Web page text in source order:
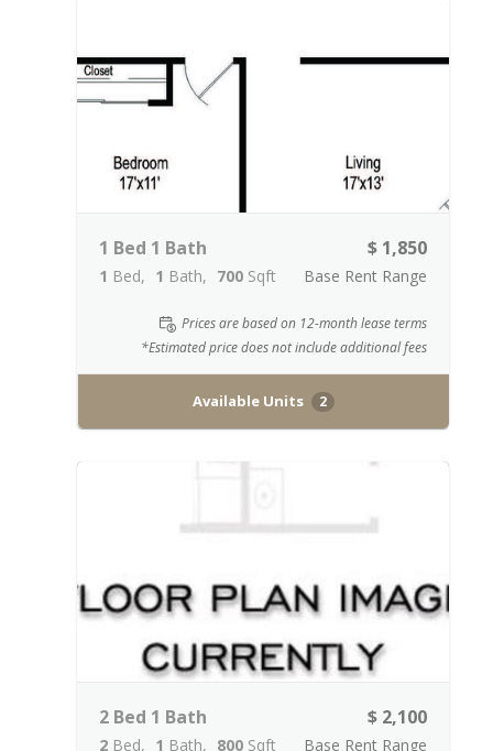
1 Bed 1 Bath
1 Bed 1 Bath 700 Sqft
$ 1,850
Base Rent Range
Prices are based on 12-month lease terms
*Estimated price does not include additional fees
Available Units 2
2 Bed 1 Bath
2 Bed 1 Bath 800 Sqft
$ 2,100
Base Rent Range